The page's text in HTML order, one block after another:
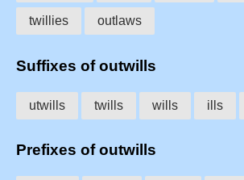
twillies outlaws
Suffixes of outwills
utwills twills wills ills
Prefixes of outwills